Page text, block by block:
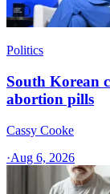
Politics
South Korean
abortion pills
Cassy Cooke
·Aug 6, 2026